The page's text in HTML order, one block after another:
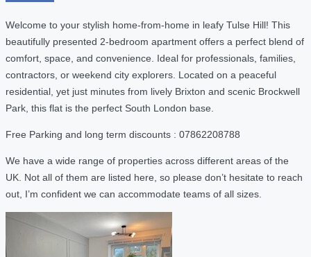
Welcome to your stylish home-from-home in leafy Tulse Hill! This
beautifully presented 2-bedroom apartment offers a perfect blend of
comfort, space, and convenience. Ideal for professionals, families,
contractors, or weekend city explorers. Located on a peaceful
residential, yet just minutes from lively Brixton and scenic Brockwell
Park, this flat is the perfect South London base.
Free Parking and long term discounts : 07862208788
We have a wide range of properties across different areas of the
UK. Not all of them are listed here, so please don’t hesitate to reach
out, I’m confident we can accommodate teams of all sizes.